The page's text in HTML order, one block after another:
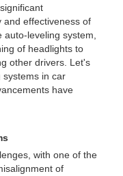
and effectiveness of
leveling system,
of headlights to
other drivers. Let's
systems in car
have
with one of the
of